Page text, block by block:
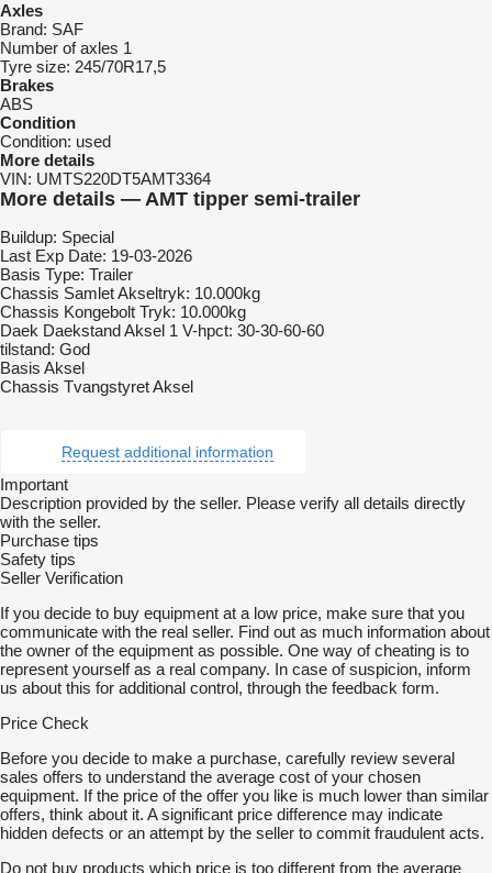
Axles
Brand: SAF
Number of axles 1
Tyre size: 245/70R17,5
Brakes
ABS
Condition
Condition: used
More details
VIN: UMTS220DT5AMT3364
More details — AMT tipper semi-trailer
Buildup: Special
Last Exp Date: 19-03-2026
Basis Type: Trailer
Chassis Samlet Akseltryk: 10.000kg
Chassis Kongebolt Tryk: 10.000kg
Daek Daekstand Aksel 1 V-hpct: 30-30-60-60
tilstand: God
Basis Aksel
Chassis Tvangstyret Aksel
Request additional information
Important
Description provided by the seller. Please verify all details directly
with the seller.
Purchase tips
Safety tips
Seller Verification
If you decide to buy equipment at a low price, make sure that you
communicate with the real seller. Find out as much information about
the owner of the equipment as possible. One way of cheating is to
represent yourself as a real company. In case of suspicion, inform
us about this for additional control, through the feedback form.
Price Check
Before you decide to make a purchase, carefully review several
sales offers to understand the average cost of your chosen
equipment. If the price of the offer you like is much lower than similar
offers, think about it. A significant price difference may indicate
hidden defects or an attempt by the seller to commit fraudulent acts.
Do not buy products which price is too different from the average